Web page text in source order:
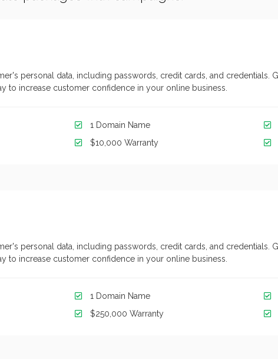
personal data, including passwords, credit cards, and credentials.
to increase customer confidence in your online business.
1 Domain Name
$10,000 Warranty
personal data, including passwords, credit cards, and credentials.
to increase customer confidence in your online business.
1 Domain Name
$250,000 Warranty